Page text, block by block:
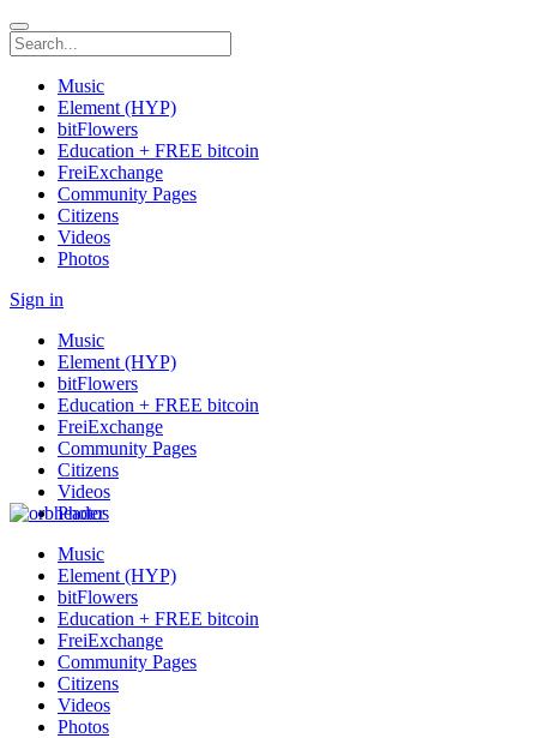
Music
Element (HYP)
bitFlowers
Education + FREE bitcoin
FreiExchange
Community Pages
Citizens
Videos
Photos
Sign in
Music
Element (HYP)
bitFlowers
Education + FREE bitcoin
FreiExchange
Community Pages
Citizens
Videos
Photos
Music
Element (HYP)
bitFlowers
Education + FREE bitcoin
FreiExchange
Community Pages
Citizens
Videos
Photos